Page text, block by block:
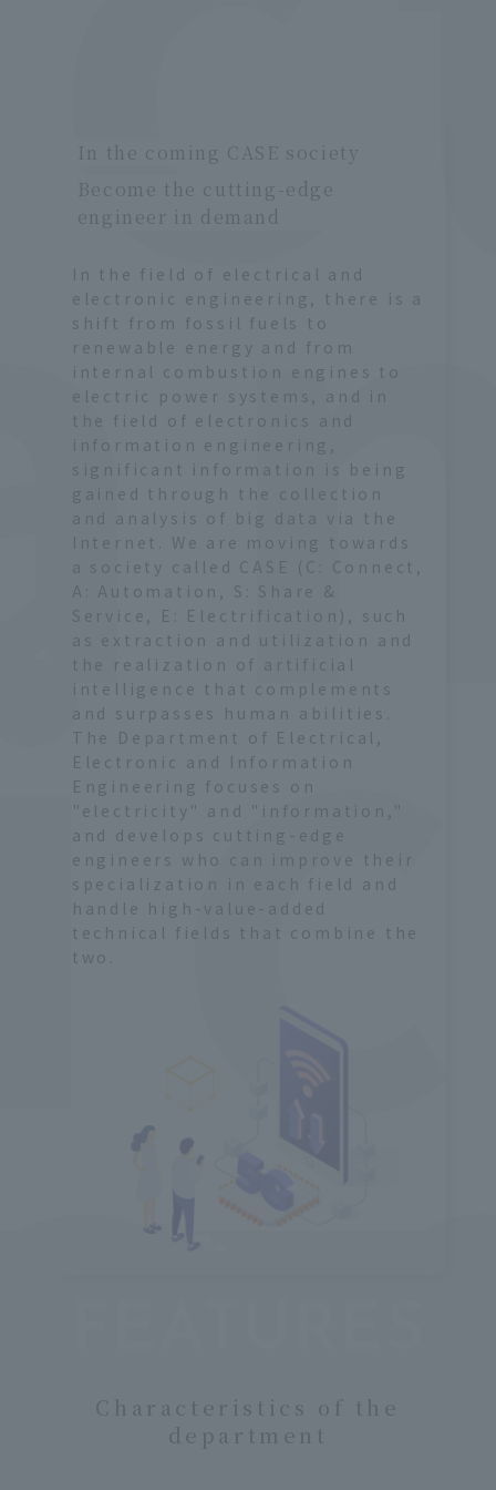
In the coming CASE society
Become the cutting-edge
engineer in demand
In the field of electrical and
electronic engineering, there is a
shift from fossil fuels to
renewable energy and from
internal combustion engines to
electric power systems, and in
the field of electronics and
information engineering,
significant information is being
gained through the collection
and analysis of big data via the
Internet. We are moving towards
a society called CASE (C: Connect,
A: Automation, S: Share &
Service, E: Electrification), such
as extraction and utilization and
the realization of artificial
intelligence that complements
and surpasses human abilities.
The Department of Electrical,
Electronic and Information
Engineering focuses on
"electricity" and "information,"
and develops cutting-edge
engineers who can improve their
specialization in each field and
handle high-value-added
technical fields that combine the
two.